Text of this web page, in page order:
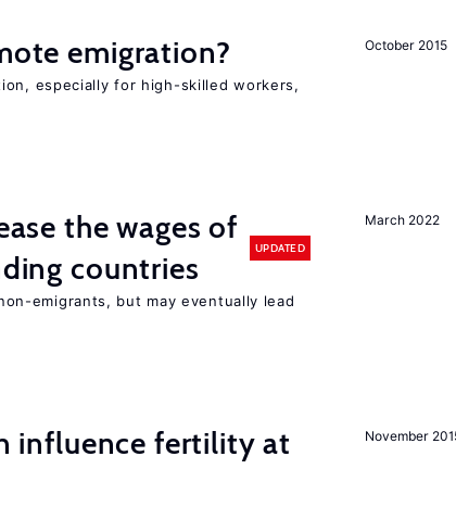
October 2015
emigration?
especially for high-skilled workers,
March 2022
the wages of
countries
UPDATED
emigrants, but may eventually lead
November
influence fertility at